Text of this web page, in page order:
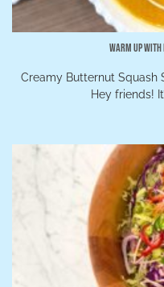
Warm Up
Creamy Butternut Squash
Hey friends!